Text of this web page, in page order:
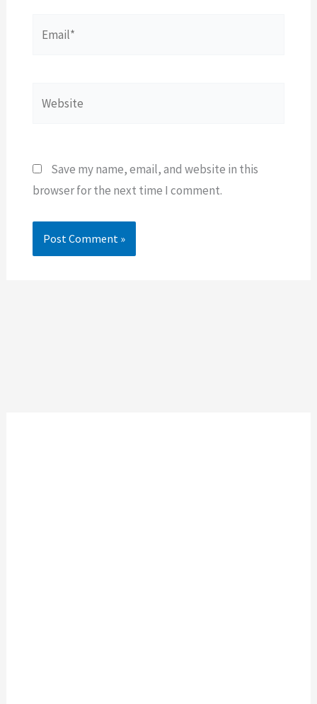
Save my name, email, and website in this
browser for the next time I comment.